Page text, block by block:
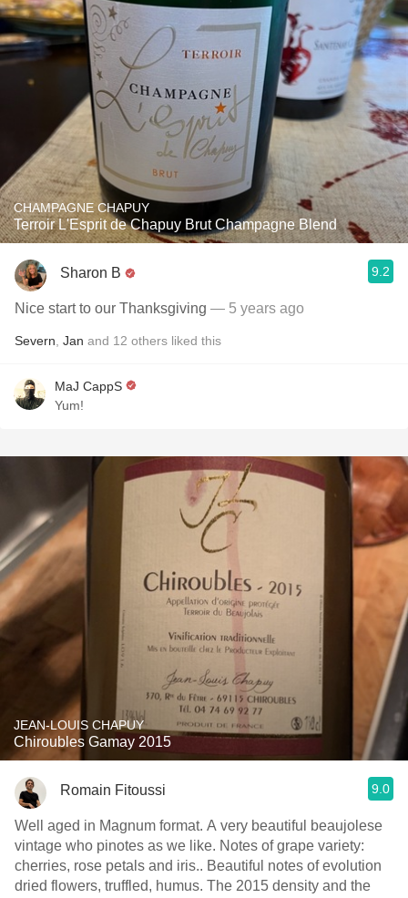
CHAMPAGNE CHAPUY
Terroir L'Esprit de Chapuy Brut Champagne Blend
Sharon B 9.2
Nice start to our Thanksgiving — 5 years ago
Severn Jan and 12 others liked this
MaJ CappS
Yum!
JEAN-LOUIS CHAPUY
Chiroubles Gamay 2015
Romain Fitoussi 9.0
Well aged in Magnum format. A very beautiful beaujolese
vintage who pinotes as we like. Notes of grape variety:
cherries, rose petals and iris.. Beautiful notes of evolution
dried flowers, truffled, humus. The 2015 density and the